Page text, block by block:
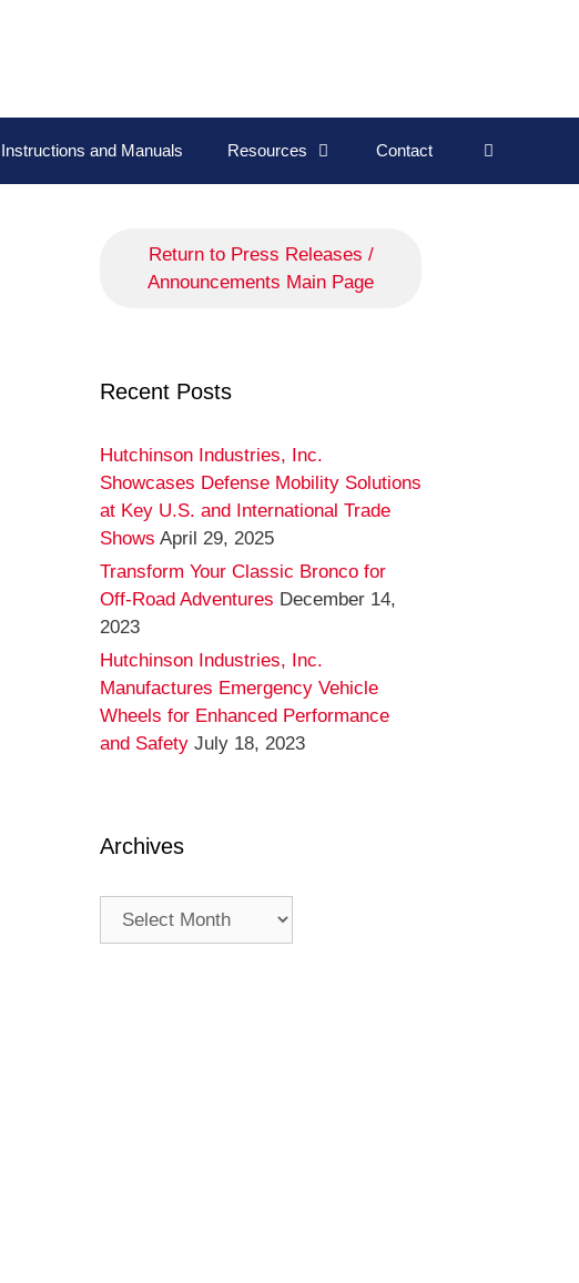
Instructions and Manuals Resources Contact
Return to Press Releases /
Announcements Main Page
Recent Posts
Hutchinson Industries, Inc.
Showcases Defense Mobility Solutions
at Key U.S. and International Trade
Shows April 29, 2025
Transform Your Classic Bronco for
Off-Road Adventures December 14,
2023
Hutchinson Industries, Inc.
Manufactures Emergency Vehicle
Wheels for Enhanced Performance
and Safety July 18, 2023
Archives